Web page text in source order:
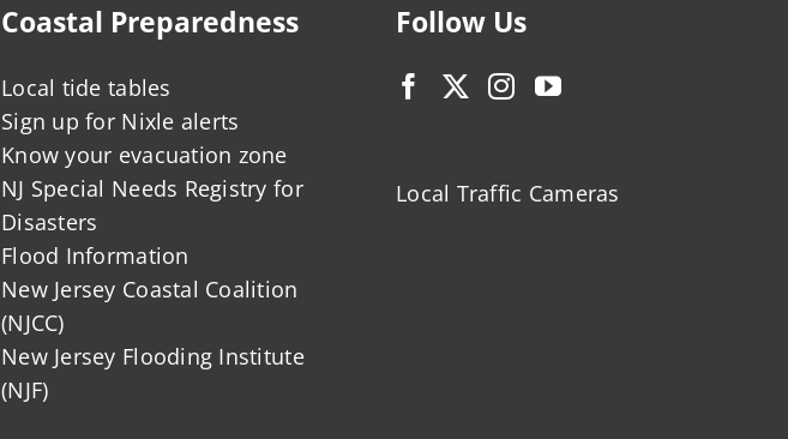
Coastal Preparedness
Local tide tables
Sign up for Nixle alerts
Know your evacuation zone
NJ Special Needs Registry for
Disasters
Flood Information
New Jersey Coastal Coalition
(NJCC)
New Jersey Flooding Institute
(NJF)
Follow Us
Local Traffic Cameras